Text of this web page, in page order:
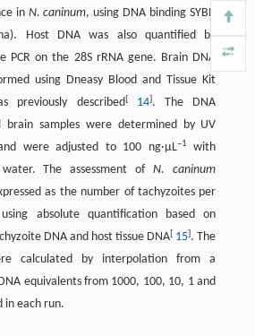
in N. caninum, using DNA binding SYBR
Host DNA was also quantified by
on the 28S rRNA gene. Brain DNA
using Dneasy Blood and Tissue Kit
previously described[ 14]. The DNA
brain samples were determined by UV
were adjusted to 100 ng·μL–1
with
The assessment ofN. caninum
as the number of tachyzoites per
absolute quantification based on
DNA and host tissue DNA[ 15]. The
calculated by interpolation from a
equivalents from 1000, 100, 10, 1 and
in each run.